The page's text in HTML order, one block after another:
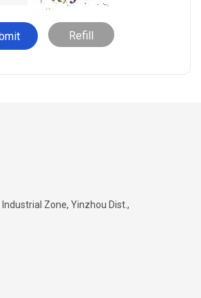
Refill
Industrial Zone, Yinzhou Dist.,